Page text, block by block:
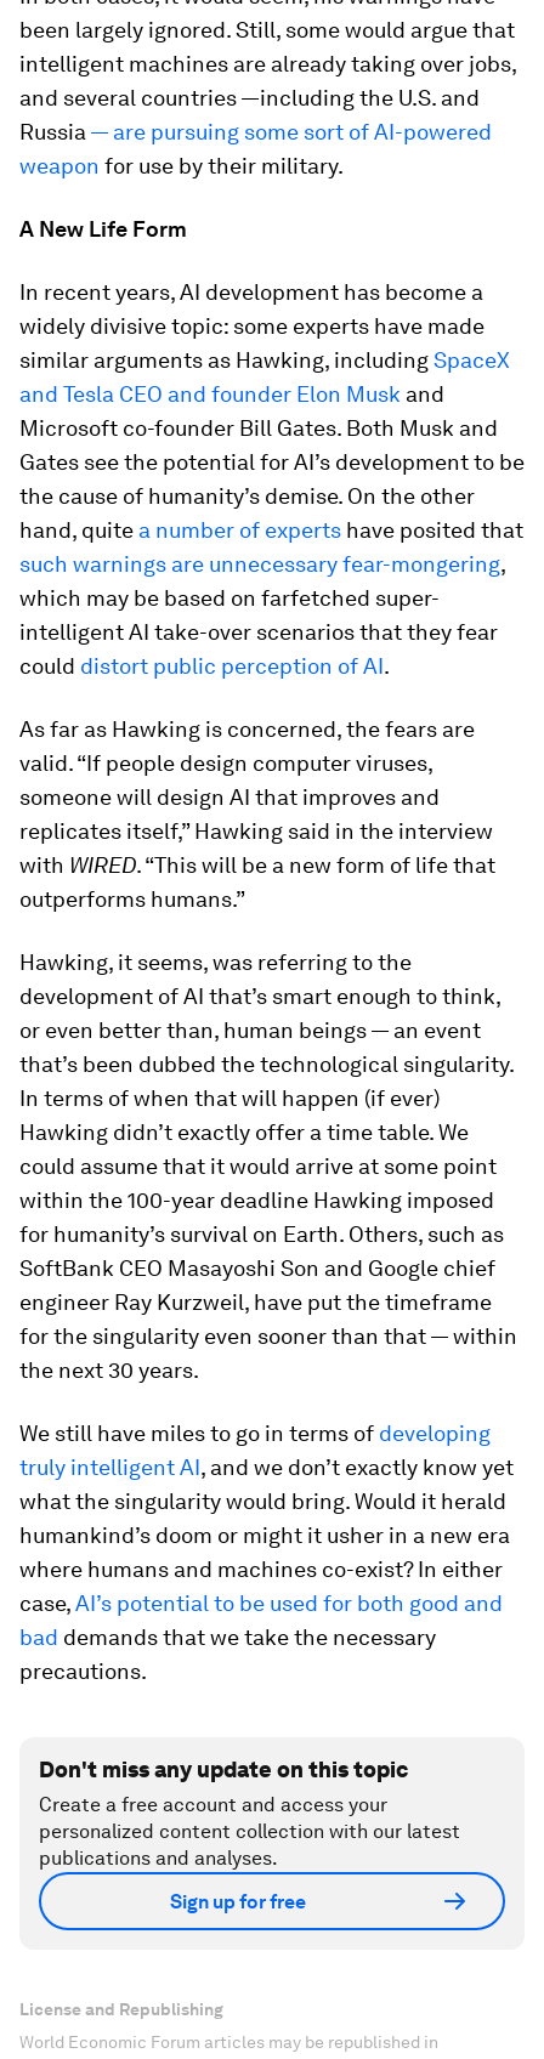
been largely ignored. Still, some would argue that
intelligent machines are alreadytaking over jobs,
and several countries —including the U.S. and
Russia — are pursuing some sort of AI-powered
weapon for use by their military.
A New Life Form
In recent years, AI development has become a
widely divisive topic: some experts have made
similar arguments as Hawking, includingSpaceX
and Tesla CEO and founder Elon Musk and
Microsoft co-founder Bill Gates. Both Musk and
Gates see the potential for AI’s development to be
the cause of humanity’s demise. On the other
hand, quite a number of experts have posited that
such warnings are unnecessary fear-mongering,
which may be based on farfetched super-
intelligent AI take-over scenarios that they fear
could distort public perception of AI.
As far as Hawking is concerned, the fears are
valid. “If people design computer viruses,
someone will design AI that improves and
replicates itself,” Hawking said in the interview
with WIRED. “This will be a new form of life that
outperforms humans.”
Hawking, it seems, was referring to the
development of AI that’s smart enough to think,
or even better than, human beings — an event
that’s been dubbed the technological singularity.
In terms of when that will happen (if ever)
Hawking didn’t exactly offer a time table. We
could assume that it would arrive at some point
within the 100-year deadline Hawking imposed
for humanity’s survival on Earth. Others, such as
SoftBank CEO Masayoshi Son and Google chief
engineer Ray Kurzweil, have put the timeframe
for the singularity even sooner than that — within
the next 30 years.
We still have miles to go in terms of developing
truly intelligent AI, and we don’t exactly know yet
what the singularity would bring. Would it herald
humankind’s doom or might it usher in a new era
where humans and machines co-exist? In either
case,AI’s potential to be used for both good and
bad demands that we take the necessary
precautions.
Don't miss any update on this topic
Create a free account and access your
personalized content collection with our latest
publications and analyses.
Sign up for free
License and Republishing
World Economic Forum articles may be republished in